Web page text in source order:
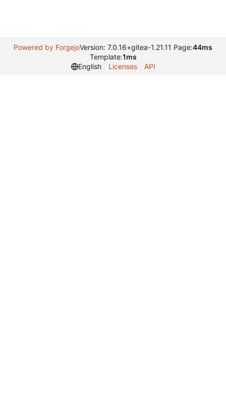
Powered by ForgejoVersion: 7.0.16+gitea-1.21.11 Page:44ms
Template:1ms
English
Licenses API